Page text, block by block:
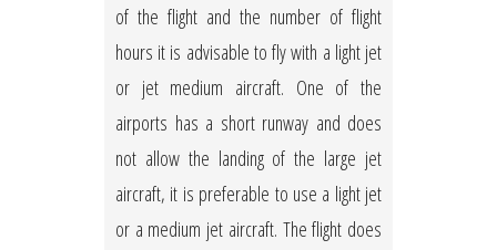
of the flight and the number of flight
hours it is advisable to fly with a light jet
or jet medium aircraft. One of the
airports has a short runway and does
not allow the landing of the large jet
aircraft, it is preferable to use a light jet
or a medium jet aircraft. The flight does